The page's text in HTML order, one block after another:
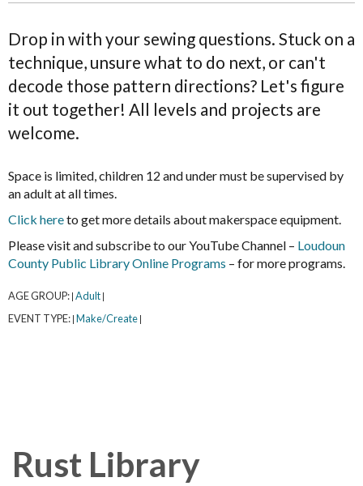
Drop in with your sewing questions. Stuck on a
technique, unsure what to do next, or can't
decode those pattern directions? Let's figure
it out together! All levels and projects are
welcome.
Space is limited, children 12 and under must be supervised by
an adult at all times.
Click hereto get more details about makerspace equipment.
Please visit and subscribe to our YouTube Channel – Loudoun
County Public Library Online Programs – for more programs.
AGE GROUP: Adult
EVENT TYPE: Make/Create
Rust Library